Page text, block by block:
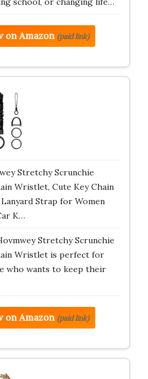
on Amazon (paid link)
Stretchy Scrunchie
Wristlet, Cute Key Chain
Strap for Women
K…
Stretchy Scrunchie
Wristlet is perfect for
who wants to keep their
on Amazon (paid link)